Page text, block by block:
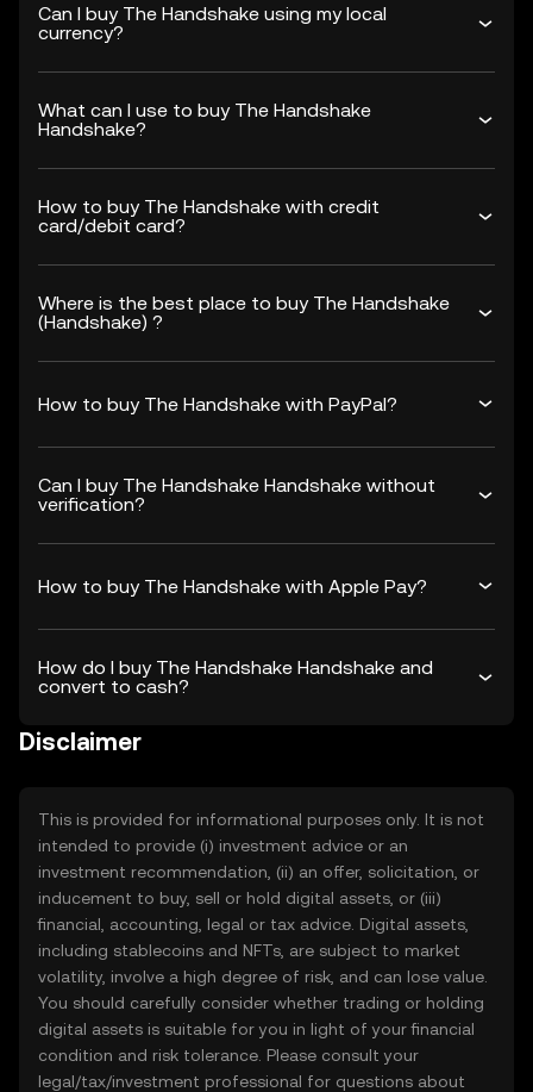
Can I buy The Handshake using my local
currency?
What can I use to buy The Handshake
Handshake?
How to buy The Handshake with credit
card/debit card?
Where is the best place to buy The Handshake
(Handshake) ?
How to buy The Handshake with PayPal?
Can I buy The Handshake Handshake without
verification?
How to buy The Handshake with Apple Pay?
How do I buy The Handshake Handshake and
convert to cash?
Disclaimer
This is provided for informational purposes only. It is not
intended to provide (i) investment advice or an
investment recommendation, (ii) an offer, solicitation, or
inducement to buy, sell or hold digital assets, or (iii)
financial, accounting, legal or tax advice. Digital assets,
including stablecoins and NFTs, are subject to market
volatility, involve a high degree of risk, and can lose value.
You should carefully consider whether trading or holding
digital assets is suitable for you in light of your financial
condition and risk tolerance. Please consult your
legal/tax/investment professional for questions about